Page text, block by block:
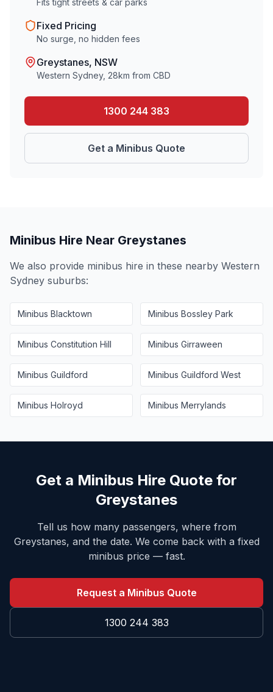
Fits tight streets & car parks
Fixed Pricing
No surge, no hidden fees
Greystanes, NSW
Western Sydney, 28km from CBD
1300 244 383
Get a Minibus Quote
Minibus Hire Near Greystanes
We also provide minibus hire in these nearby Western
Sydney suburbs:
Minibus Blacktown Minibus Bossley Park
Minibus Constitution Hill Minibus Girraween
Minibus Guildford Minibus Guildford West
Minibus Holroyd Minibus Merrylands
Get a Minibus Hire Quote for
Greystanes
Tell us how many passengers, where from
Greystanes, and the date. We come back with a fixed
minibus price — fast.
Request a Minibus Quote
1300 244 383